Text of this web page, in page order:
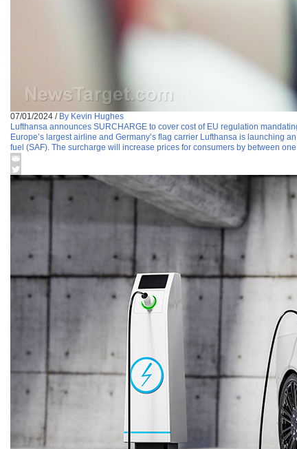
07/01/2024 / By Kevin Hughes
Lufthansa announces SURCHARGE to cover cost of EU regulation
Europe’s largest airline and Germany’s flag carrier Lufthansa is launching
fuel (SAF). The surcharge will increase prices for consumers by between